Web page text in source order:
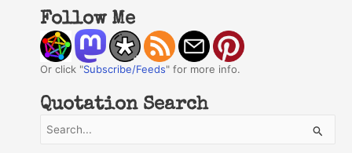
Follow Me
Or click "Subscribe/Feeds" for more info.
Quotation Search